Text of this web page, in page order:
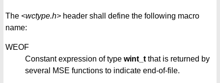
The <wctype.h> header shall define the following macro
name:
WEOF
Constant expression of type wint_t that is returned by
several MSE functions to indicate end-of-file.